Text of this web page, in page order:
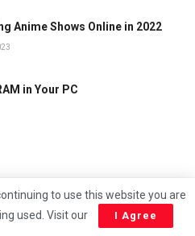
Anime Shows Online in 2022
in Your PC
to use this website you are
used. Visit our
I Agree